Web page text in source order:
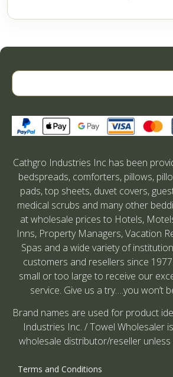
Cathgro Industries Inc has been
bedspreads, comforters, pillows,
pads, top sheets, duvet covers,
medical scrubs and many other
at wholesale prices to Hotels,
Inns, Property Managers, Vacation
Spas and a wide variety of
customers and resellers since
small or too large to receive our
service. Give us a try….you won’t
Brand names are used for product
Industries Inc. / Towel Wholesaler
wholesale distributor/reseller
Terms and Conditions